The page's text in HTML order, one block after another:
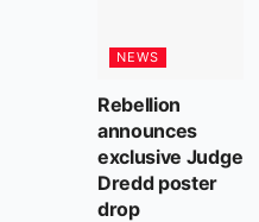
NEWS
Rebellion
announces
exclusive Judge
Dredd poster
drop